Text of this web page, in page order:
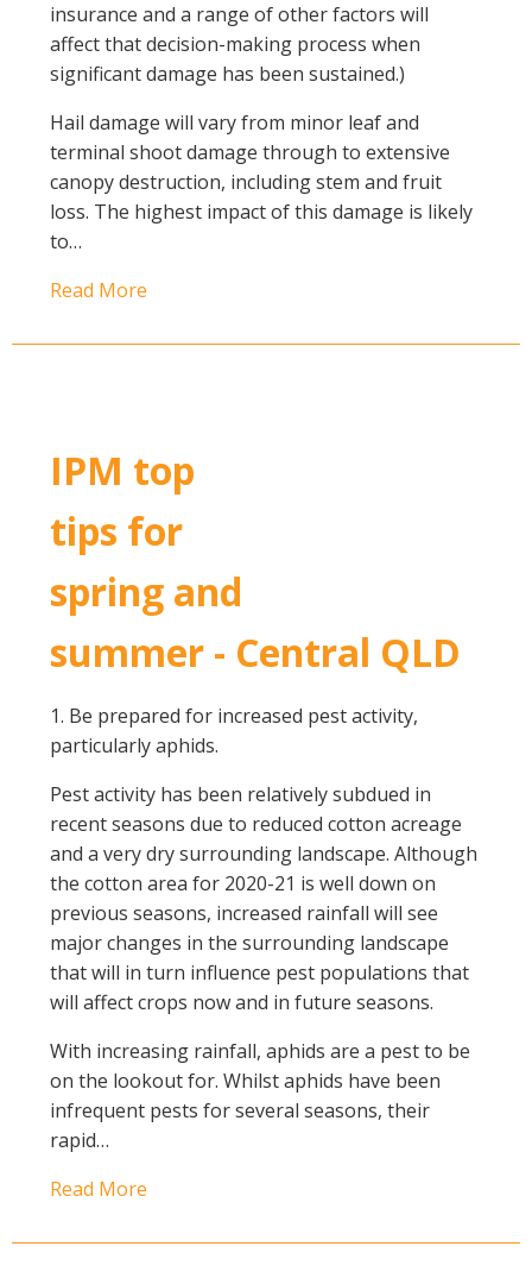
insurance and a range of other factors will
affect that decision-making process when
significant damage has been sustained.)
Hail damage will vary from minor leaf and
terminal shoot damage through to extensive
canopy destruction, including stem and fruit
loss. The highest impact of this damage is likely
to…
Read More
IPM top
tips for
spring and
summer - Central QLD
1. Be prepared for increased pest activity,
particularly aphids.
Pest activity has been relatively subdued in
recent seasons due to reduced cotton acreage
and a very dry surrounding landscape. Although
the cotton area for 2020-21 is well down on
previous seasons, increased rainfall will see
major changes in the surrounding landscape
that will in turn influence pest populations that
will affect crops now and in future seasons.
With increasing rainfall, aphids are a pest to be
on the lookout for. Whilst aphids have been
infrequent pests for several seasons, their
rapid…
Read More